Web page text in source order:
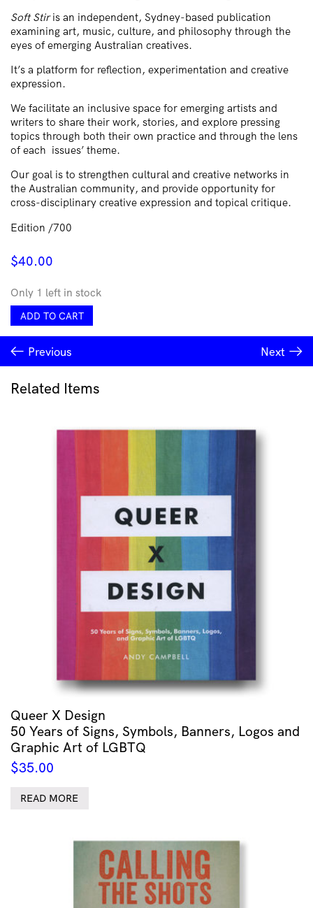
Soft Stiris an independent, Sydney-based publication
examining art, music, culture, and philosophy through the
eyes of emerging Australian creatives.
It’s a platform for reflection, experimentation and creative
expression.
We facilitate an inclusive space for emerging artists and
writers to share their work, stories, and explore pressing
topics through both their own practice and through the lens
of each issues’ theme.
Our goal is to strengthen cultural and creative networks in
the Australian community, and provide opportunity for
cross-disciplinary creative expression and topical critique.
Edition /700
$40.00
Only 1 left in stock
Soft
Stir
Issue
#3
Stories
of
Collision
ADD TO CART
Previous Next
Related Items
Queer X Design
50 Years of Signs, Symbols, Banners, Logos and
Graphic Art of LGBTQ
$35.00
READ MORE